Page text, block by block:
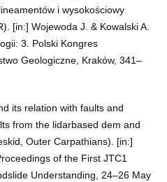
i wysokościowy
[in:] Wojewoda J. & Kowalski A.
3. Polski Kongres
Geologiczne, Kraków, 341–
its relation with faults and
from the lidarbased dem and
Outer Carpathians). [in:]
of the First JTC1
Understanding, 24–26 May